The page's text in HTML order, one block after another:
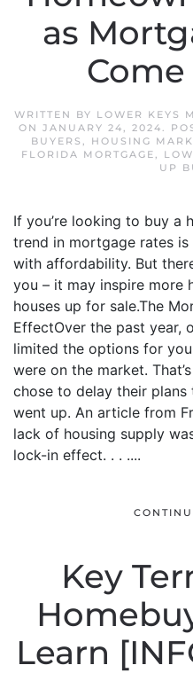
as
WRITTEN BY LOWER KEYS
ON JANUARY 24, 2024.
BUYERS , HOUSING
FLORIDA MORTGAGE,
UP
If you’re looking to buy a
trend in mortgage rates
with affordability. But
you – it may inspire more
houses up for sale.The
EffectOver the past year,
limited the options for
were on the market.
chose to delay their
went up. An article from
lack of housing supply
lock-in effect. . . ....
Key
Learn